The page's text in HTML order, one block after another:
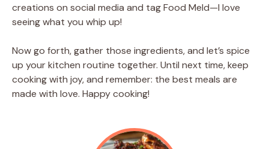
creations on social media and tag Food Meld—I love
seeing what you whip up!
Now go forth, gather those ingredients, and let’s spice
up your kitchen routine together. Until next time, keep
cooking with joy, and remember: the best meals are
made with love. Happy cooking!